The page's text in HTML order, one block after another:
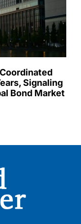
Signaling
Bond Market